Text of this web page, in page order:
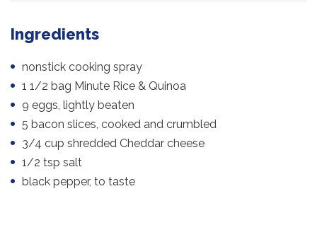
Ingredients
nonstick cooking spray
1 1/2 bag Minute Rice & Quinoa
9 eggs, lightly beaten
5 bacon slices, cooked and crumbled
3/4 cup shredded Cheddar cheese
1/2 tsp salt
black pepper, to taste